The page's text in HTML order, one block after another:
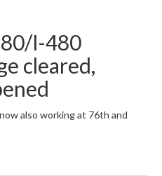
I-480
cleared,
also working at 76th and